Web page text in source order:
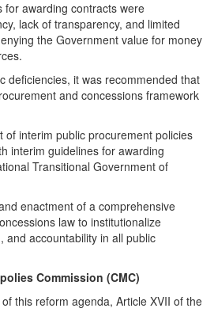
awarding contracts were
lack of transparency, and limited
the Government value for money
deficiencies, it was recommended that
and concessions framework
of interim public procurement policies
interim guidelines for awarding
Transitional Government of
enactment of a comprehensive
law to institutionalize
and accountability in all public
Commission (CMC)
this reform agenda, Article XVII of the